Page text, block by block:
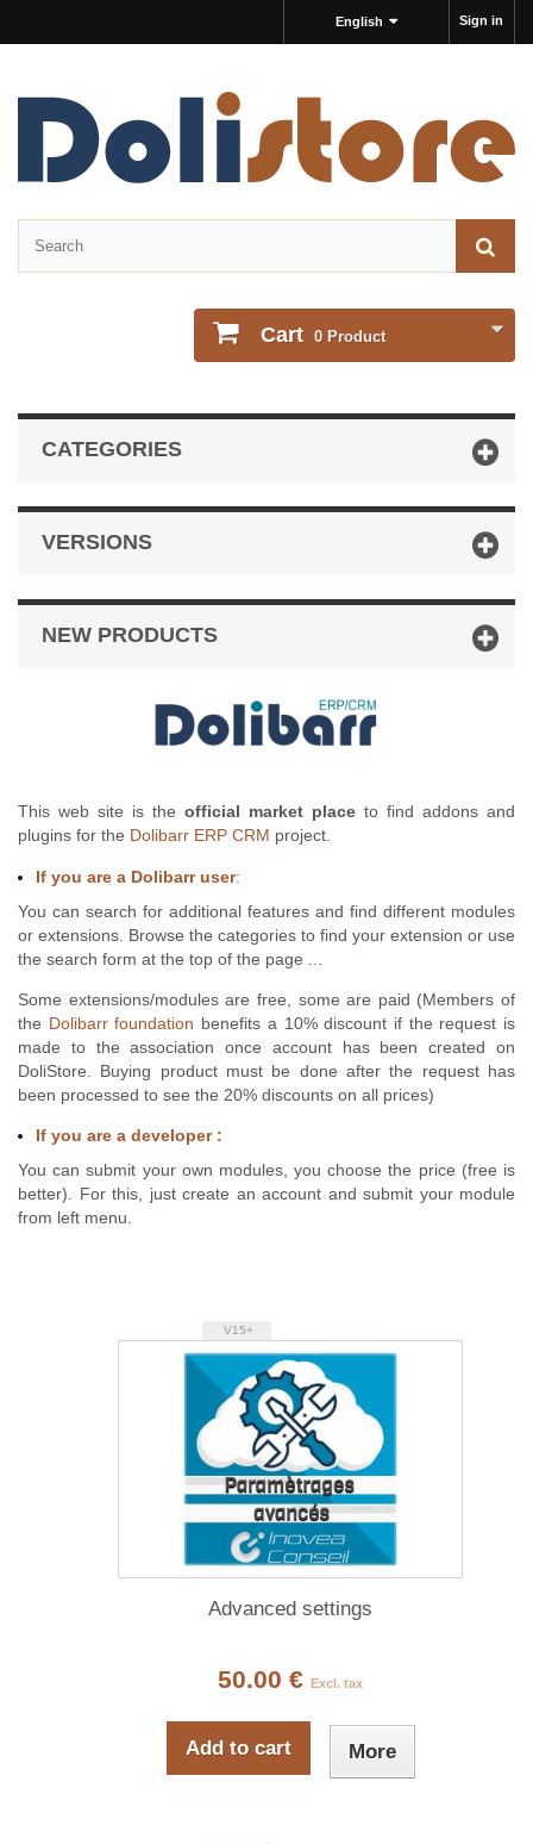
Sign in
English
Cart 0 Product
CATEGORIES
VERSIONS
NEW PRODUCTS
This web site is the official market place to find addons and
plugins for the Dolibarr ERP CRM project.
If you are a Dolibarr user:
You can search for additional features and find different modules
or extensions. Browse the categories to find your extension or use
the search form at the top of the page ...
Some extensions/modules are free, some are paid (Members of
the Dolibarr foundation benefits a 10% discount if the request is
made to the association once account has been created on
DoliStore. Buying product must be done after the request has
been processed to see the 20% discounts on all prices)
If you are a developer :
You can submit your own modules, you choose the price (free is
better). For this, just create an account and submit your module
from left menu.
V15+
Advanced settings
50.00 € Excl. tax
Add to cart More